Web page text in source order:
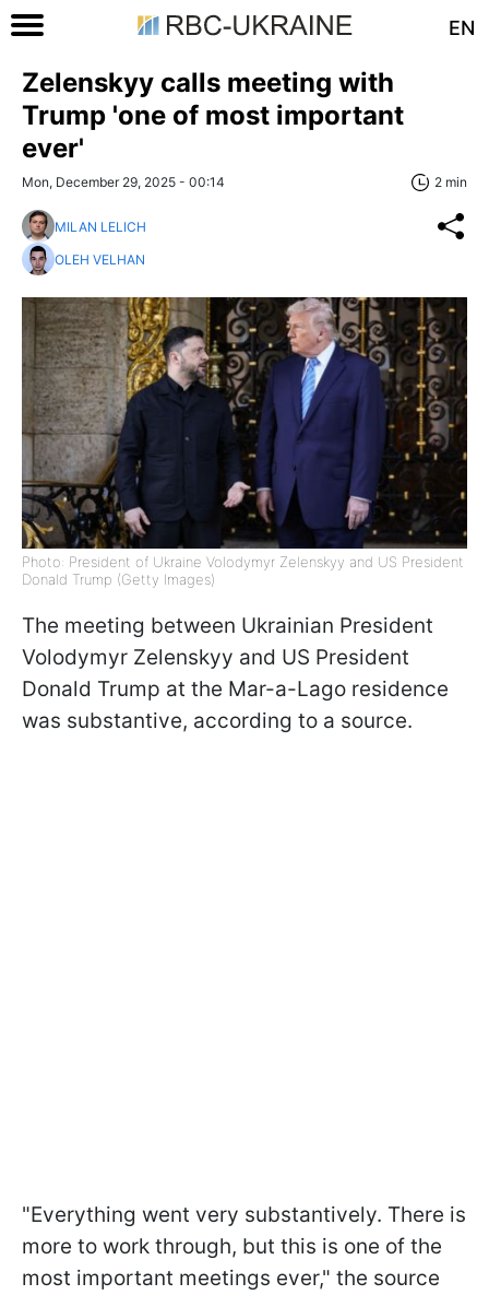
EN
Zelenskyy calls meeting with
Trump 'one of most important
ever'
Mon, December 29, 2025 - 00:14 2 min
MILAN LELICH
OLEH VELHAN
Photo: President of Ukraine Volodymyr Zelenskyy and US President
Donald Trump (Getty Images)
The meeting between Ukrainian President
Volodymyr Zelenskyy and US President
Donald Trump at the Mar-a-Lago residence
was substantive, according to a source.
"Everything went very substantively. There is
more to work through, but this is one of the
most important meetings ever," the source